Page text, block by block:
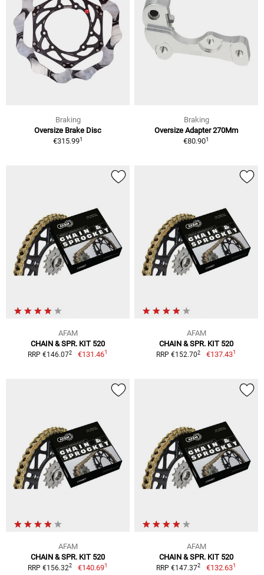
Braking
Oversize Brake Disc
€315.991
Braking
Oversize Adapter 270Mm
€80.901
AFAM
CHAIN & SPR. KIT 520
RRP €146.072 €131.461
AFAM
CHAIN & SPR. KIT 520
RRP €152.702 €137.431
AFAM
CHAIN & SPR. KIT 520
RRP €156.322 €140.691
AFAM
CHAIN & SPR. KIT 520
RRP €147.372 €132.631